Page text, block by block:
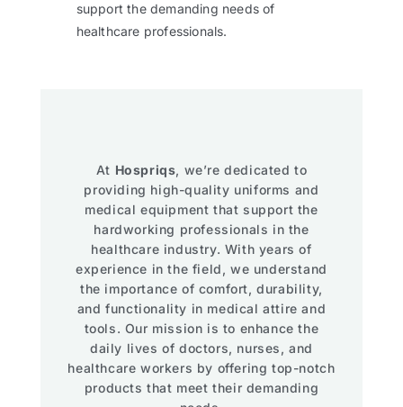
support the demanding needs of
healthcare professionals.
At Hospriqs, we’re dedicated to
providing high-quality uniforms and
medical equipment that support the
hardworking professionals in the
healthcare industry. With years of
experience in the field, we understand
the importance of comfort, durability,
and functionality in medical attire and
tools. Our mission is to enhance the
daily lives of doctors, nurses, and
healthcare workers by offering top-notch
products that meet their demanding